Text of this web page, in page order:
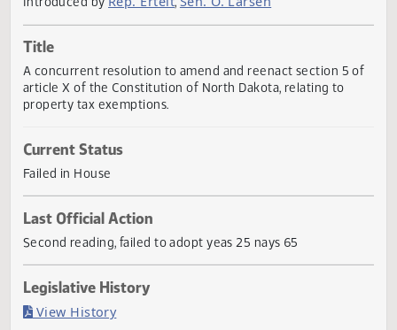
Rep. Ertelt Sen. O. Larsen
Title
article X of the Constitution of North Dakota, relating to
property tax exemptions.
Current Status
Failed in House
Last Official Action